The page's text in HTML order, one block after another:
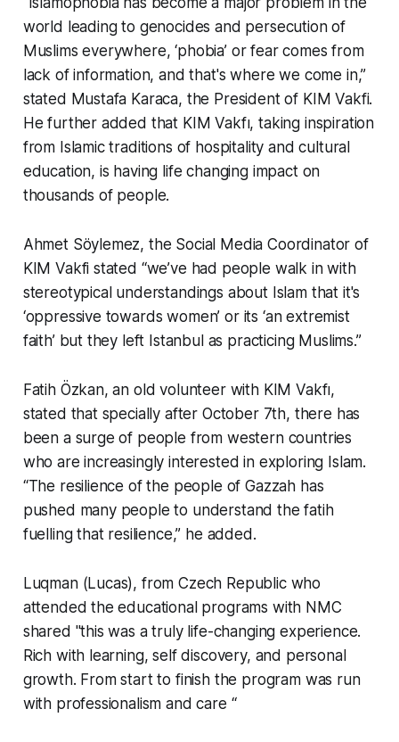
world leading to genocides and persecution of
Muslims everywhere, ‘phobia’ or fear comes from
lack of information, and that's where we come in,”
stated Mustafa Karaca, the President of KIM Vakfi.
He further added that KIM Vakfı, taking inspiration
from Islamic traditions of hospitality and cultural
education, is having life changing impact on
thousands of people.
Ahmet Söylemez, the Social Media Coordinator of
KIM Vakfi stated “we’ve had people walk in with
stereotypical understandings about Islam that it's
‘oppressive towards women’ or its ‘an extremist
faith’ but they left Istanbul as practicing Muslims.”
Fatih Özkan, an old volunteer with KIM Vakfı,
stated that specially after October 7th, there has
been a surge of people from western countries
who are increasingly interested in exploring Islam.
“The resilience of the people of Gazzah has
pushed many people to understand the fatih
fuelling that resilience,” he added.
Luqman (Lucas), from Czech Republic who
attended the educational programs with NMC
shared "this was a truly life-changing experience.
Rich with learning, self discovery, and personal
growth. From start to finish the program was run
with professionalism and care “